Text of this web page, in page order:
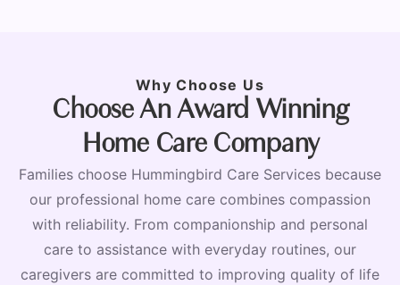
Why Choose Us
Choose An Award Winning
Home Care Company
Families choose Hummingbird Care Services because
our professional home care combines compassion
with reliability. From companionship and personal
care to assistance with everyday routines, our
caregivers are committed to improving quality of life